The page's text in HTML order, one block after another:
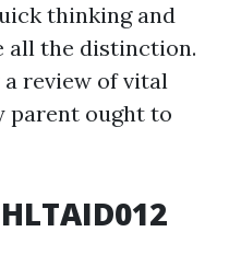
thinking and
all the distinction.
review of vital
parent ought to